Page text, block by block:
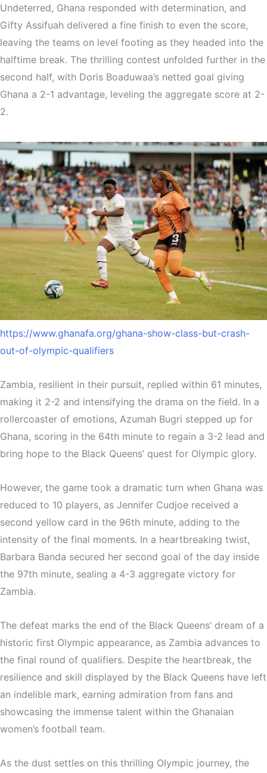
Undeterred, Ghana responded with determination, and
Gifty Assifuah delivered a fine finish to even the score,
leaving the teams on level footing as they headed into the
halftime break. The thrilling contest unfolded further in the
second half, with Doris Boaduwaa’s netted goal giving
Ghana a 2-1 advantage, leveling the aggregate score at 2-
2.
https://www.ghanafa.org/ghana-show-class-but-crash-
out-of-olympic-qualifiers
Zambia, resilient in their pursuit, replied within 61 minutes,
making it 2-2 and intensifying the drama on the field. In a
rollercoaster of emotions, Azumah Bugri stepped up for
Ghana, scoring in the 64th minute to regain a 3-2 lead and
bring hope to the Black Queens’ quest for Olympic glory.
However, the game took a dramatic turn when Ghana was
reduced to 10 players, as Jennifer Cudjoe received a
second yellow card in the 96th minute, adding to the
intensity of the final moments. In a heartbreaking twist,
Barbara Banda secured her second goal of the day inside
the 97th minute, sealing a 4-3 aggregate victory for
Zambia.
The defeat marks the end of the Black Queens’ dream of a
historic first Olympic appearance, as Zambia advances to
the final round of qualifiers. Despite the heartbreak, the
resilience and skill displayed by the Black Queens have left
an indelible mark, earning admiration from fans and
showcasing the immense talent within the Ghanaian
women’s football team.
As the dust settles on this thrilling Olympic journey, the